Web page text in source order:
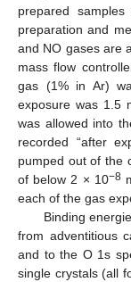
prepared
preparation and
and NO gases are
mass flow
gas (1% in Ar)
exposure was 1.5
was allowed into
recorded “after
pumped out of the
of below 2 × 10−8
each of the gas
Binding
from adventitious
and to the O 1s
single crystals (all